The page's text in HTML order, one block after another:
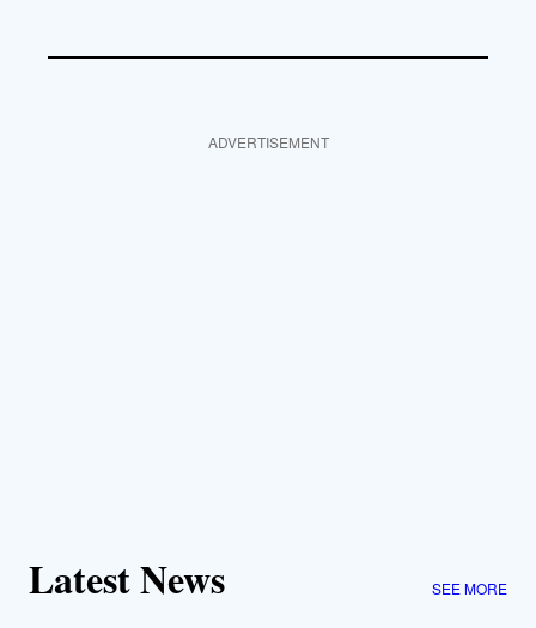
ADVERTISEMENT
Latest News SEE MORE